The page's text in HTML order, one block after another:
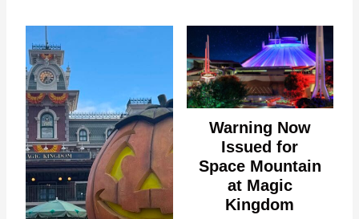
Warning Now
Issued for
Space Mountain
at Magic
Kingdom